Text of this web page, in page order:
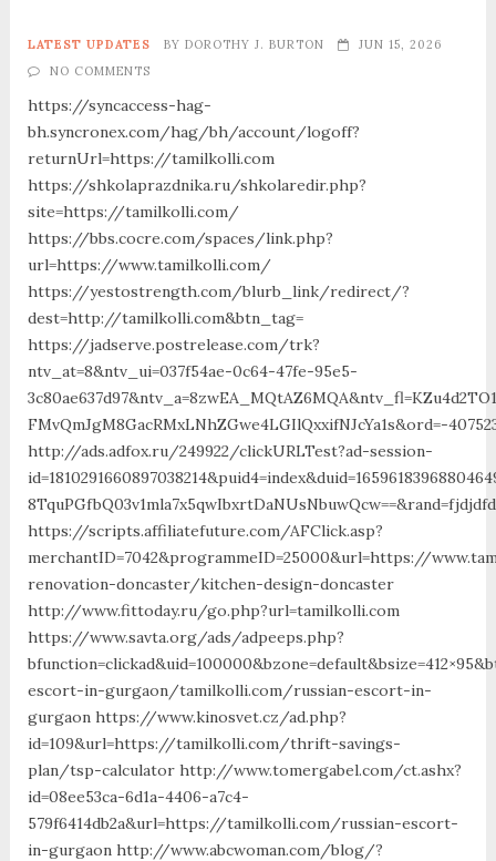
LATEST UPDATES BY DOROTHY J. BURTON
JUN 15, 2026
NO COMMENTS
https://syncaccess-hag-
bh.syncronex.com/hag/bh/account/logoff?
returnUrl=https://tamilkolli.com
https://shkolaprazdnika.ru/shkolaredir.php?
site=https://tamilkolli.com/
https://bbs.cocre.com/spaces/link.php?
url=https://www.tamilkolli.com/
https://yestostrength.com/blurb_link/redirect/?
dest=http://tamilkolli.com&btn_tag=
https://jadserve.postrelease.com/trk?
ntv_at=8&ntv_ui=037f54ae-0c64-47fe-95e5-
FMvQmJgM8GacRMxLNhZGwe4LGIlQxxifNJcYa1s&ord=-
http://ads.adfox.ru/249922/clickURLTest?ad-session-
https://scripts.affiliatefuture.com/AFClick.asp?
merchantID=7042&programmeID=25000&url=https://
renovation-doncaster/kitchen-design-doncaster
http://www.fittoday.ru/go.php?url=tamilkolli.com
https://www.savta.org/ads/adpeeps.php?
escort-in-gurgaon/tamilkolli.com/russian-escort-in-
gurgaon https://www.kinosvet.cz/ad.php?
id=109&url=https://tamilkolli.com/thrift-savings-
plan/tsp-calculator http://www.tomergabel.com/ct.ashx?
id=08ee53ca-6d1a-4406-a7c4-
579f6414db2a&url=https://tamilkolli.com/russian-escort-
in-gurgaon http://www.abcwoman.com/blog/?